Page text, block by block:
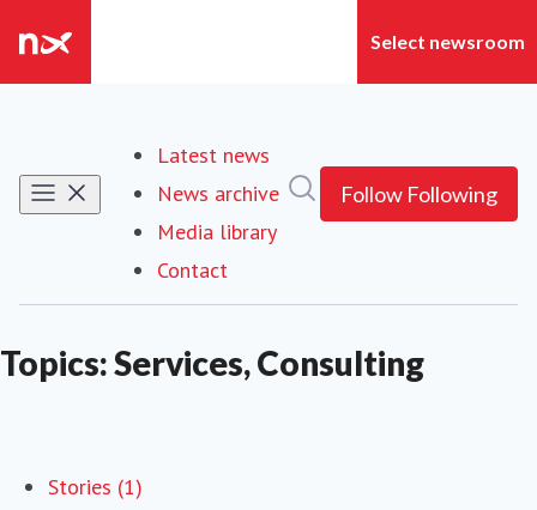
Latest news
News archive
Media library
Contact
Follow Following
Topics: Services, Consulting
Stories (1)